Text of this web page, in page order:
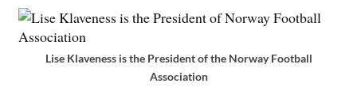
Lise Klaveness is the President of the Norway Football
Association